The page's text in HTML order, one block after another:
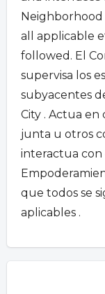
Neighborhood
all applicable
followed. El
supervisa los
subyacentes
City . Actua
junta u otros
interactua
que todos se
aplicables .